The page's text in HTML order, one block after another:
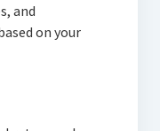
and
on your